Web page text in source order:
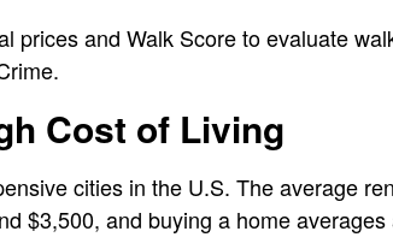
prices and Walk Score to evaluate
Cost of Living
cities in the U.S. The average
$3,500, and buying a home